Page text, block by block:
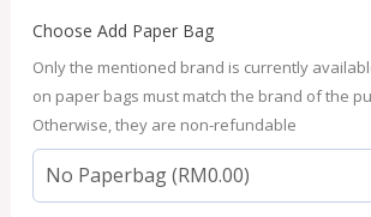
Choose Add Paper Bag
Only the mentioned brand is currently
on paper bags must match the brand of the
Otherwise, they are non-refundable